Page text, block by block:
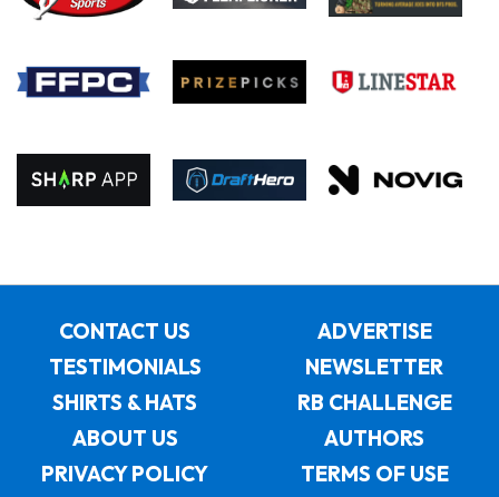
CONTACT US
ADVERTISE
TESTIMONIALS
NEWSLETTER
SHIRTS & HATS
RB CHALLENGE
ABOUT US
AUTHORS
PRIVACY POLICY
TERMS OF USE